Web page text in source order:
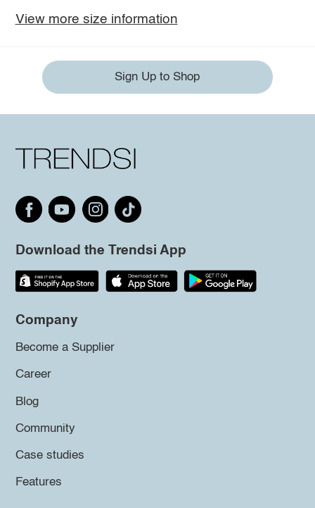
View more size information
Sign Up to Shop
Download the Trendsi App
Company
Become a Supplier
Career
Blog
Community
Case studies
Features